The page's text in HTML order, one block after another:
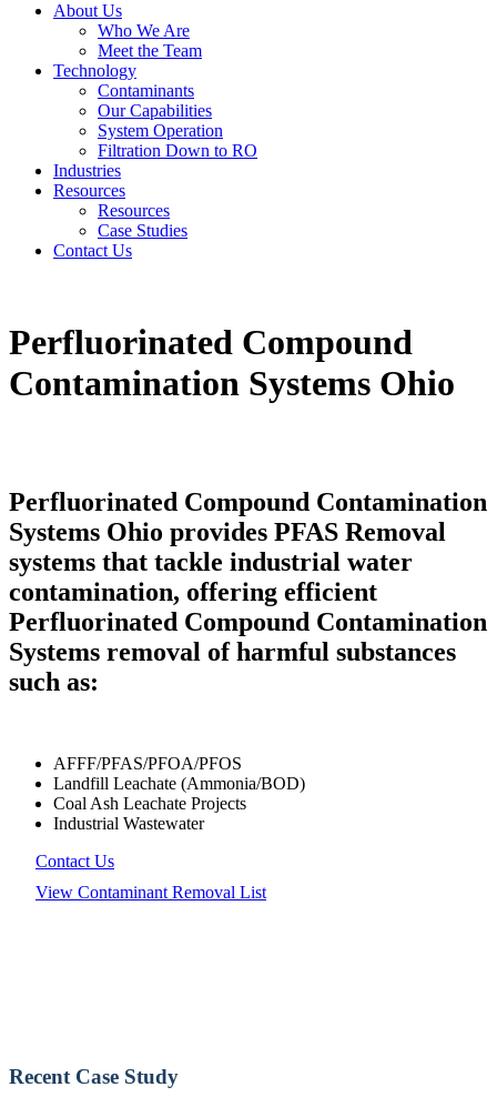
About Us
Who We Are
Meet the Team
Technology
Contaminants
Our Capabilities
System Operation
Filtration Down to RO
Industries
Resources
Resources
Case Studies
Contact Us
Perfluorinated Compound
Contamination Systems Ohio
Perfluorinated Compound Contamination
Systems Ohio provides PFAS Removal
systems that tackle industrial water
contamination, offering efficient
Perfluorinated Compound Contamination
Systems removal of harmful substances
such as:
AFFF/PFAS/PFOA/PFOS
Landfill Leachate (Ammonia/BOD)
Coal Ash Leachate Projects
Industrial Wastewater
Contact Us
View Contaminant Removal List
Recent Case Study